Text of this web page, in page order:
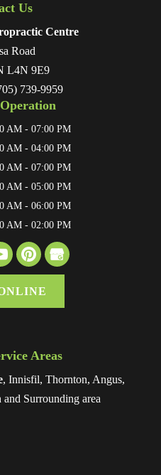
Us
Centre
Road
L4N 9E9
739-9959
AM - 07:00 PM
AM - 04:00 PM
AM - 07:00 PM
AM - 05:00 PM
AM - 06:00 PM
AM - 02:00 PM
Areas
, Innisfil, Thornton, Angus,
Surrounding area